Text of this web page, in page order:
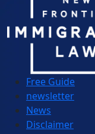
Free Guide
newsletter
News
Disclaimer